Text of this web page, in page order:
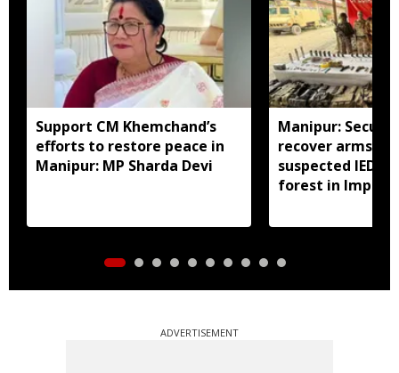
Support CM Khemchand’s
efforts to restore peace in
Manipur: MP Sharda Devi
Manipur:
recover arms,
suspected IED
forest in Imphal
ADVERTISEMENT